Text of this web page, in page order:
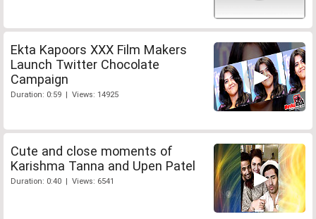
Ekta Kapoors XXX Film Makers
Launch Twitter Chocolate
Campaign
Duration: 0:59 | Views: 14925
Cute and close moments of
Karishma Tanna and Upen Patel
Duration: 0:40 | Views: 6541